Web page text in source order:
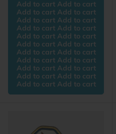
Add to cart Add to cart
Add to cart Add to cart
Add to cart Add to cart
Add to cart Add to cart
Add to cart Add to cart
Add to cart Add to cart
Add to cart Add to cart
Add to cart Add to cart
Add to cart Add to cart
Add to cart Add to cart
Add to cart Add to cart